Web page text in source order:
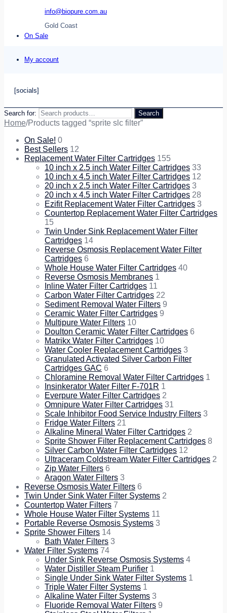
info@biopure.com.au
Gold Coast
On Sale
My account
[socials]
Search for: Search
Home/Products tagged “sprite slc filter”
On Sale! 0
Best Sellers 12
Replacement Water Filter Cartridges 155
10 inch x 2.5 inch Water Filter Cartridges 33
10 inch x 4.5 inch Water Filter Cartridges 12
20 inch x 2.5 inch Water Filter Cartridges 3
20 inch x 4.5 inch Water Filter Cartridges 28
Ezifit Replacement Water Filter Cartridges 3
Countertop Replacement Water Filter Cartridges
15
Twin Under Sink Replacement Water Filter
Cartridges 14
Reverse Osmosis Replacement Water Filter
Cartridges 6
Whole House Water Filter Cartridges 40
Reverse Osmosis Membranes 1
Inline Water Filter Cartridges 11
Carbon Water Filter Cartridges 22
Sediment Removal Water Filters 9
Ceramic Water Filter Cartridges 9
Multipure Water Filters 10
Doulton Ceramic Water Filter Cartridges 6
Matrikx Water Filter Cartridges 10
Water Cooler Replacement Cartridges 3
Granulated Activated Silver Carbon Filter
Cartridges GAC 6
Chloramine Removal Water Filter Cartridges 1
Insinkerator Water Filter F-701R 1
Everpure Water Filter Cartridges 2
Omnipure Water Filter Cartridges 31
Scale Inhibitor Food Service Industry Filters 3
Fridge Water Filters 21
Alkaline Mineral Water Filter Cartridges 2
Sprite Shower Filter Replacement Cartridges 8
Silver Carbon Water Filter Cartridges 12
Ultraceram Coldstream Water Filter Cartridges 2
Zip Water Filters 6
Aragon Water Filters 3
Reverse Osmosis Water Filters 6
Twin Under Sink Water Filter Systems 2
Countertop Water Filters 7
Whole House Water Filter Systems 11
Portable Reverse Osmosis Systems 3
Sprite Shower Filters 14
Bath Water Filters 3
Water Filter Systems 74
Under Sink Reverse Osmosis Systems 4
Water Distiller Steam Purifier 1
Single Under Sink Water Filter Systems 1
Triple Water Filter Systems 1
Alkaline Water Filter Systems 3
Fluoride Removal Water Filters 9